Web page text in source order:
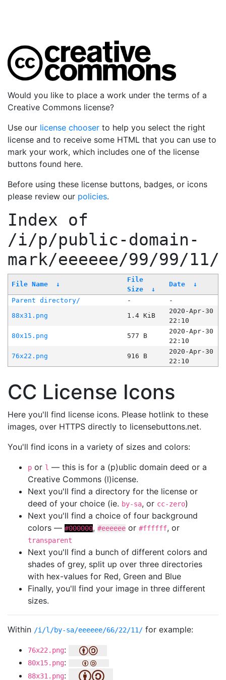
Would you like to place a work under the terms of a
Creative Commons license?
Use our license chooser to help you select the right
license and to receive some HTML that you can use to
mark your work, which includes one of the license
buttons found here.
Before using these license buttons, badges, or icons
please review our policies.
Index of
/i/p/public-domain-
mark/eeeeee/99/99/11/
File Name ↓
File
Size
↓
Date ↓
Parent directory/ -
-
88x31.png
1.4 KiB
2020-Apr-30
22:10
80x15.png
577 B
2020-Apr-30
22:10
76x22.png
916 B
2020-Apr-30
22:10
CC License Icons
Here you'll find license icons. Please hotlink to these
images, over HTTPS directly to licensebuttons.net.
You'll find icons in a variety of sizes and colors:
p or l — this is for a (p)ublic domain deed or a
Creative Commons (l)icense.
Next you'll find a directory for the license or
deed of your choice (ie. by-sa, or cc-zero)
Next you'll find a choice of four background
colors — #000000, #eeeeee or #ffffff, or
transparent
Next you'll find a bunch of different colors and
shades of grey, split up over three directories
with hex-values for Red, Green and Blue
Finally, you'll find your image in three different
sizes.
Within /i/l/by-sa/eeeeee/66/22/11/ for example:
76x22.png:
80x15.png:
88x31.png: